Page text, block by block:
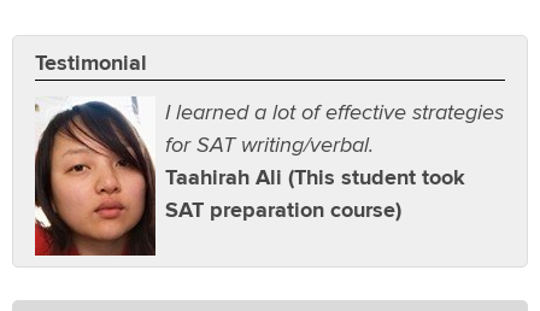
Testimonial
I learned a lot of effective strategies
for SAT writing/verbal.
Taahirah Ali (This student took
SAT preparation course)